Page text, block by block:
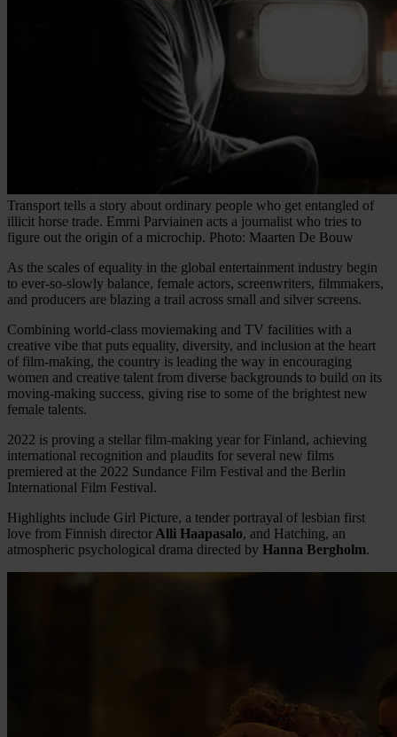
Transport tells a story about ordinary people who get entangled of
illicit horse trade. Emmi Parviainen acts a journalist who tries to
figure out the origin of a microchip. Photo: Maarten De Bouw
As the scales of equality in the global entertainment industry begin
to ever-so-slowly balance, female actors, screenwriters, filmmakers,
and producers are blazing a trail across small and silver screens.
Combining world-class moviemaking and TV facilities with a
creative vibe that puts equality, diversity, and inclusion at the heart
of film-making, the country is leading the way in encouraging
women and creative talent from diverse backgrounds to build on its
moving-making success, giving rise to some of the brightest new
female talents.
2022 is proving a stellar film-making year for Finland, achieving
international recognition and plaudits for several new films
premiered at the 2022 Sundance Film Festival and the Berlin
International Film Festival.
Highlights include Girl Picture, a tender portrayal of lesbian first
love from Finnish director Alli Haapasalo, and Hatching, an
atmospheric psychological drama directed by Hanna Bergholm.